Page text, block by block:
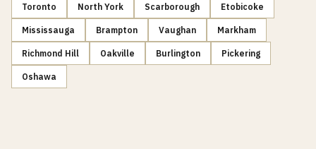
Toronto North York Scarborough Etobicoke
Mississauga Brampton Vaughan Markham
Richmond Hill Oakville Burlington Pickering
Oshawa